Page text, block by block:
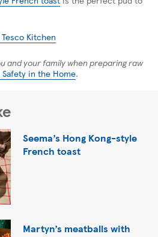
Kitchen
and your family when preparing raw
Safety in the Home.
Seema’s Hong Kong-style
French toast
Martyn’s meatballs with